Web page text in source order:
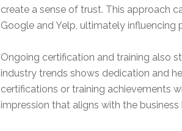
create a sense of trust. This approach
Google and Yelp, ultimately influencing
Ongoing certification and training also
industry trends shows dedication and
certifications or training achievements
impression that aligns with the business